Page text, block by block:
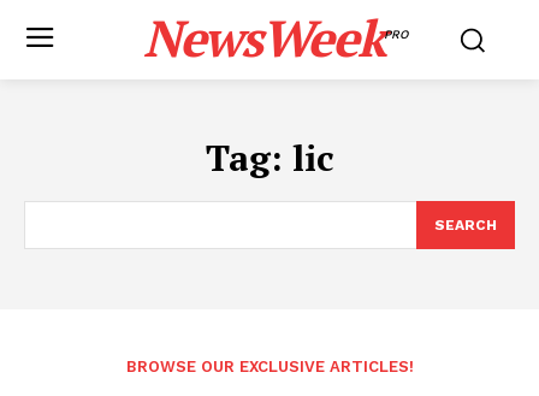
NewsWeekPRO
Tag: lic
SEARCH
BROWSE OUR EXCLUSIVE ARTICLES!